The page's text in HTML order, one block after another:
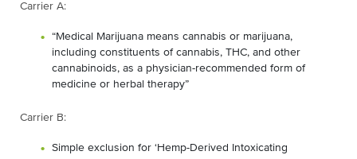
Carrier A:
“Medical Marijuana means cannabis or marijuana,
including constituents of cannabis, THC, and other
cannabinoids, as a physician-recommended form of
medicine or herbal therapy”
Carrier B:
Simple exclusion for ‘Hemp-Derived Intoxicating